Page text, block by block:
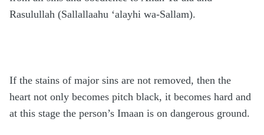
Rasulullah (Sallallaahu ‘alayhi wa-Sallam).
If the stains of major sins are not removed, then the
heart not only becomes pitch black, it becomes hard and
at this stage the person’s Imaan is on dangerous ground.